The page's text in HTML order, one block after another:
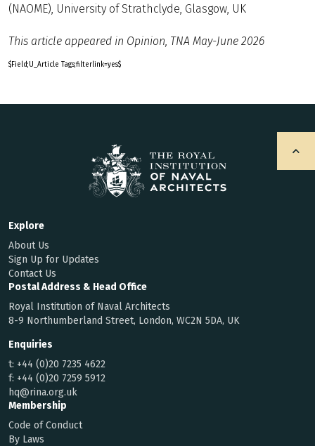
(NAOME), University of Strathclyde, Glasgow, UK
This article appeared in Opinion, TNA May-June 2026
$Field;U_Article Tags;filterlink=yes$
Explore
About Us
Sign Up for Updates
Contact Us
Postal Address & Head Office
Royal Institution of Naval Architects
8-9 Northumberland Street, London, WC2N 5DA, UK
Enquiries
t: +44 (0)20 7235 4622
f: +44 (0)20 7259 5912
hq@rina.org.uk
Membership
Code of Conduct
By Laws